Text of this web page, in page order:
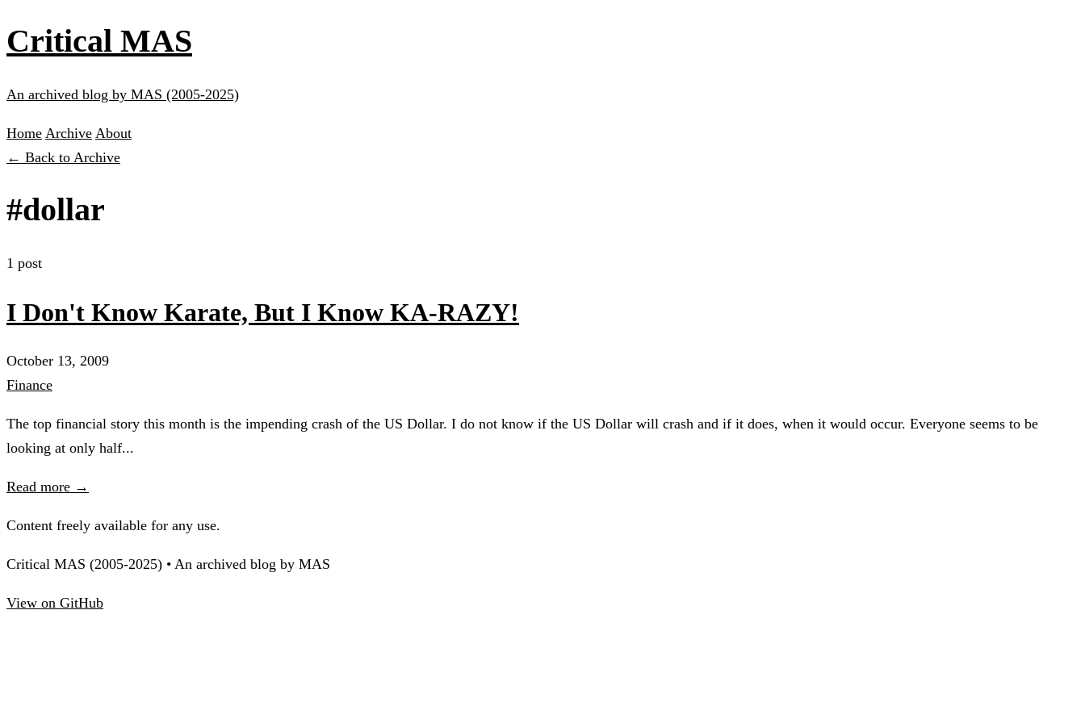
Critical MAS
An archived blog by MAS (2005-2025)
Home Archive About
← Back to Archive
#dollar
1 post
I Don't Know Karate, But I Know KA-RAZY!
October 13, 2009
Finance
The top financial story this month is the impending crash of the US Dollar. I do not know if the US Dollar will crash and if it does, when it would occur. Everyone seems to be
looking at only half...
Read more →
Content freely available for any use.
Critical MAS (2005-2025) • An archived blog by MAS
View on GitHub